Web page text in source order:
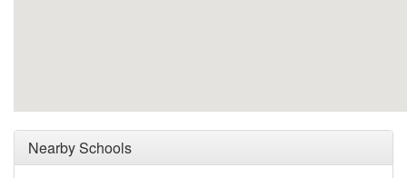
Nearby Schools